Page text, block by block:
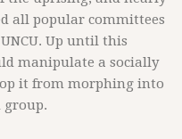
all popular committees
Up until this
manipulate a socially
it from morphing into
group.